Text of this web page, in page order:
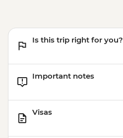
Is this trip right for you?
Important notes
Visas